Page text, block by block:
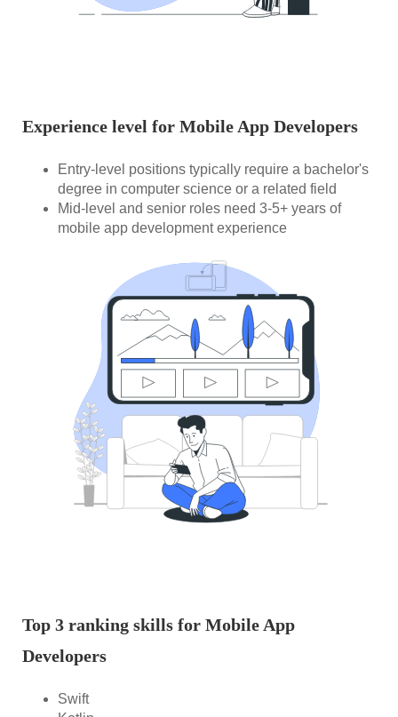
Experience level for Mobile App Developers
Entry-level positions typically require a bachelor's
degree in computer science or a related field
Mid-level and senior roles need 3-5+ years of
mobile app development experience
Top 3 ranking skills for Mobile App
Developers
Swift